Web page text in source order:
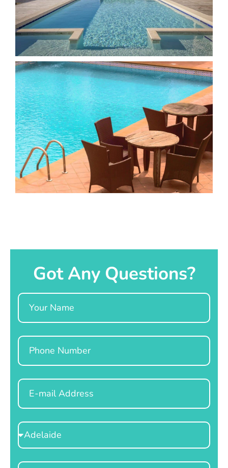
Got Any Questions?
Name
Phone
Email
Select
Location